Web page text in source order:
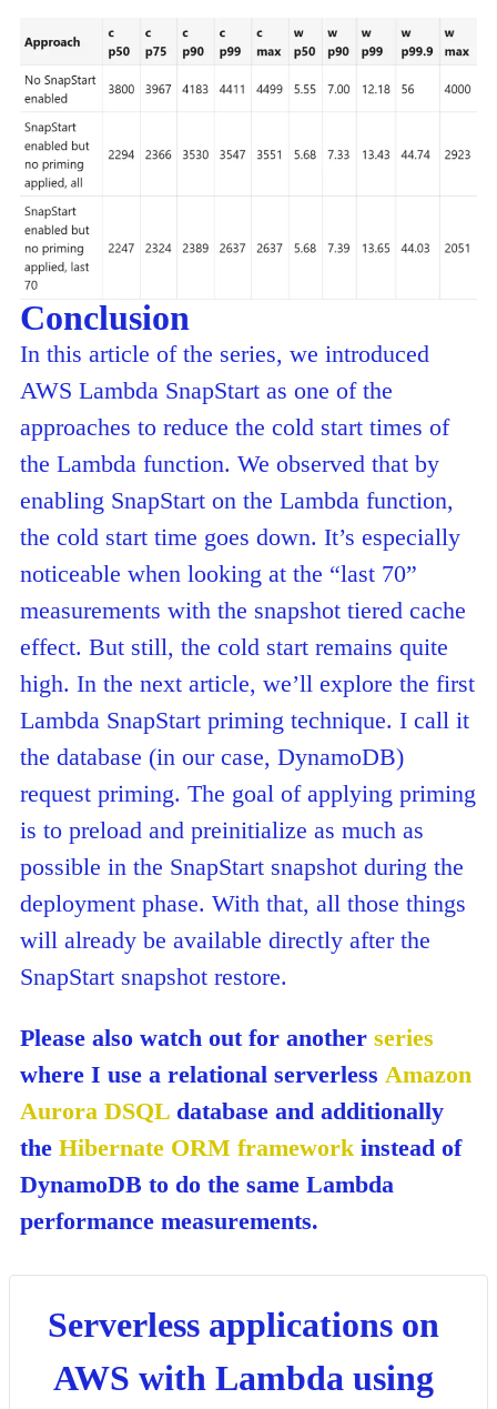
Conclusion
In this article of the series, we introduced
AWS Lambda SnapStart as one of the
approaches to reduce the cold start times of
the Lambda function. We observed that by
enabling SnapStart on the Lambda function,
the cold start time goes down. It’s especially
noticeable when looking at the “last 70”
measurements with the snapshot tiered cache
effect. But still, the cold start remains quite
high. In the next article, we’ll explore the first
Lambda SnapStart priming technique. I call it
the database (in our case, DynamoDB)
request priming. The goal of applying priming
is to preload and preinitialize as much as
possible in the SnapStart snapshot during the
deployment phase. With that, all those things
will already be available directly after the
SnapStart snapshot restore.
Please also watch out for another series
where I use a relational serverless Amazon
Aurora DSQL database and additionally
the Hibernate ORM framework instead of
DynamoDB to do the same Lambda
performance measurements.
Serverless applications on
AWS with Lambda using